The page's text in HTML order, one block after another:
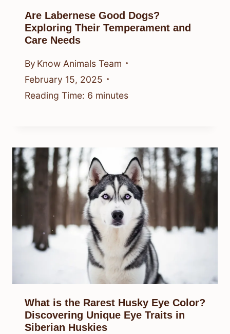
Are Labernese Good Dogs?
Exploring Their Temperament and
Care Needs
By Know Animals Team
February 15, 2025
Reading Time: 6 minutes
What is the Rarest Husky Eye Color?
Discovering Unique Eye Traits in
Siberian Huskies